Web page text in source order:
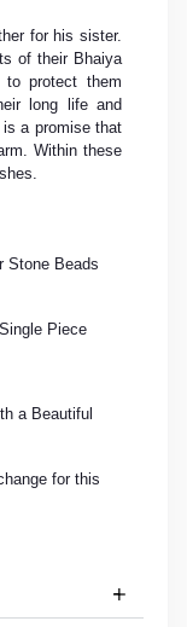
for his sister.
of their Bhaiya
protect them
long life and
a promise that
Within these
Stone Beads
Piece
a Beautiful
for this